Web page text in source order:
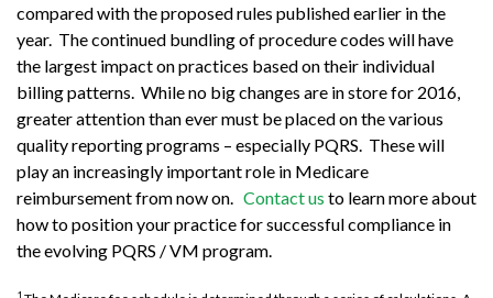
compared with the proposed rules published earlier in the
year. The continued bundling of procedure codes will have
the largest impact on practices based on their individual
billing patterns. While no big changes are in store for 2016,
greater attention than ever must be placed on the various
quality reporting programs – especially PQRS. These will
play an increasingly important role in Medicare
reimbursement from now on. Contact us to learn more about
how to position your practice for successful compliance in
the evolving PQRS / VM program.
1